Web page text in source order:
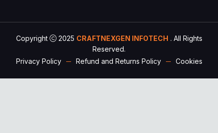
Copyright 2025 CRAFTNEXGEN INFOTECH . All Rights
Reserved.
Privacy Policy
Refund and Returns Policy Cookies